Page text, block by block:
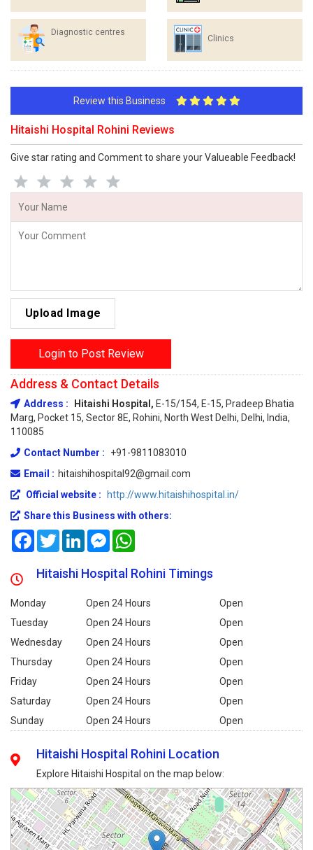
Diagnostic centres
Clinics
Review this Business
Hitaishi Hospital Rohini Reviews
Give star rating and Comment to share your Valueable Feedback!
Upload Image
Login to Post Review
Address & Contact Details
Address : Hitaishi Hospital, E-15/154, E-15, Pradeep Bhatia
Marg, Pocket 15, Sector 8E, Rohini, North West Delhi, Delhi, India,
110085
Contact Number :
+91-9811083010
Email : hitaishihospital92@gmail.com
Official website :
http://www.hitaishihospital.in/
Share this Business with others:
FacebookTwitterLinkedInMessenger
Hitaishi Hospital Rohini Timings
Monday Open 24 Hours
Open
Tuesday
Open 24 Hours
Open
Wednesday
Open 24 Hours
Open
Thursday
Open 24 Hours
Open
Friday
Open 24 Hours
Open
Saturday
Open 24 Hours
Open
Sunday
Open 24 Hours Open
Hitaishi Hospital Rohini Location
Explore Hitaishi Hospital on the map below: